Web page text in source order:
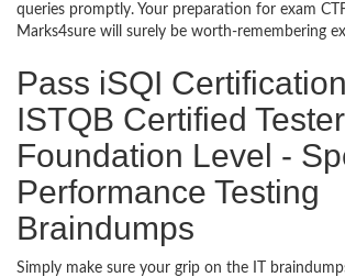
queries promptly. Your preparation for exam
Marks4sure will surely be worth-remembering
Pass iSQI
ISTQB Certified Tester
Foundation Level -
Performance Testing
Braindumps
Simply make sure your grip on the IT